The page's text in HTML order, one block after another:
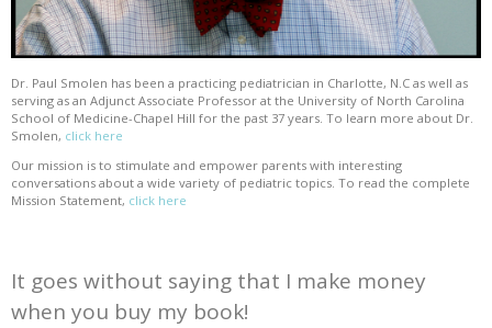
Dr. Paul Smolen has been a practicing pediatrician in Charlotte, N.C as well as
serving as an Adjunct Associate Professor at the University of North Carolina
School of Medicine-Chapel Hill for the past 37 years. To learn more about Dr.
Smolen, click here
Our mission is to stimulate and empower parents with interesting
conversations about a wide variety of pediatric topics. To read the complete
Mission Statement, click here
It goes without saying that I make money
when you buy my book!